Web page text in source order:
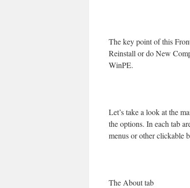
The key point of this
Reinstall or do New
WinPE.
Let’s take a look at the
the options. In each tab
menus or other clickable
The About tab